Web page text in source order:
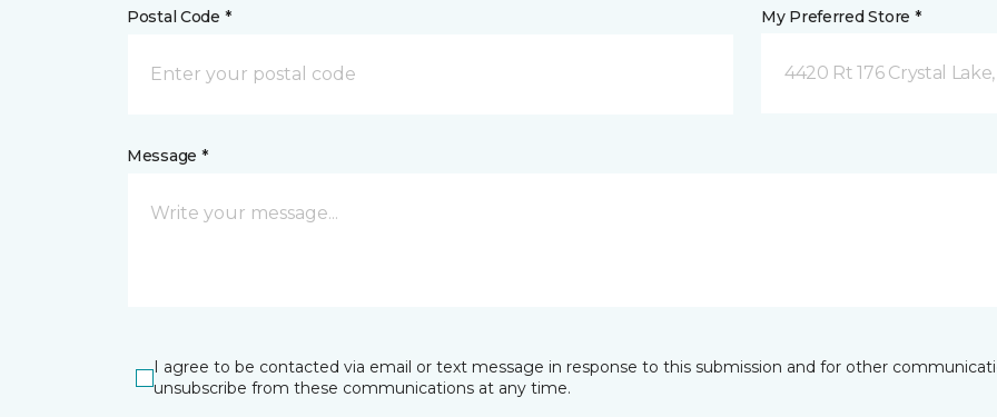
Postal Code * My Preferred Store *
4420 Rt 176 Crystal
Message *
I agree to be contacted via email or text message in response to this submission and for other
unsubscribe from these communications at any time.